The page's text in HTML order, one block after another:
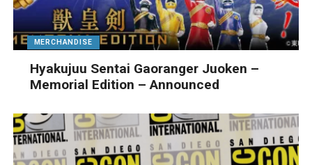
MERCHANDISE
Hyakujuu Sentai Gaoranger Juoken –
Memorial Edition – Announced